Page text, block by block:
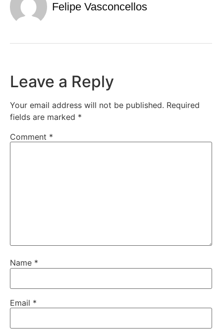
Felipe Vasconcellos
Leave a Reply
Your email address will not be published. Required
fields are marked *
Comment *
Name *
Email *